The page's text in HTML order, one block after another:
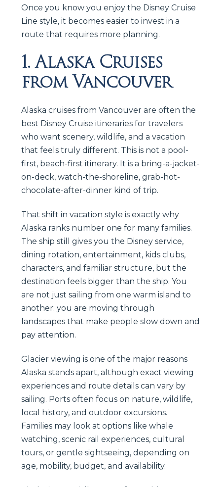
Once you know you enjoy the Disney Cruise
Line style, it becomes easier to invest in a
route that requires more planning.
1. Alaska Cruises
from Vancouver
Alaska cruises from Vancouver are often the
best Disney Cruise itineraries for travelers
who want scenery, wildlife, and a vacation
that feels truly different. This is not a pool-
first, beach-first itinerary. It is a bring-a-jacket-
on-deck, watch-the-shoreline, grab-hot-
chocolate-after-dinner kind of trip.
That shift in vacation style is exactly why
Alaska ranks number one for many families.
The ship still gives you the Disney service,
dining rotation, entertainment, kids clubs,
characters, and familiar structure, but the
destination feels bigger than the ship. You
are not just sailing from one warm island to
another; you are moving through
landscapes that make people slow down and
pay attention.
Glacier viewing is one of the major reasons
Alaska stands apart, although exact viewing
experiences and route details can vary by
sailing. Ports often focus on nature, wildlife,
local history, and outdoor excursions.
Families may look at options like whale
watching, scenic rail experiences, cultural
tours, or gentle sightseeing, depending on
age, mobility, budget, and availability.